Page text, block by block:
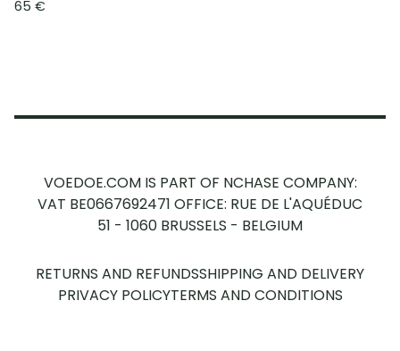
65 €
VOEDOE.COM IS PART OF NCHASE COMPANY:
VAT BE0667692471 OFFICE: RUE DE L'AQUÉDUC
51 - 1060 BRUSSELS - BELGIUM
RETURNS AND REFUNDSSHIPPING AND DELIVERY
PRIVACY POLICYTERMS AND CONDITIONS